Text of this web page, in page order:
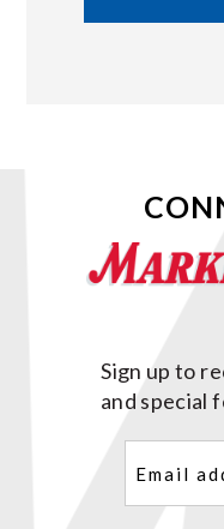
Sign up to
and special